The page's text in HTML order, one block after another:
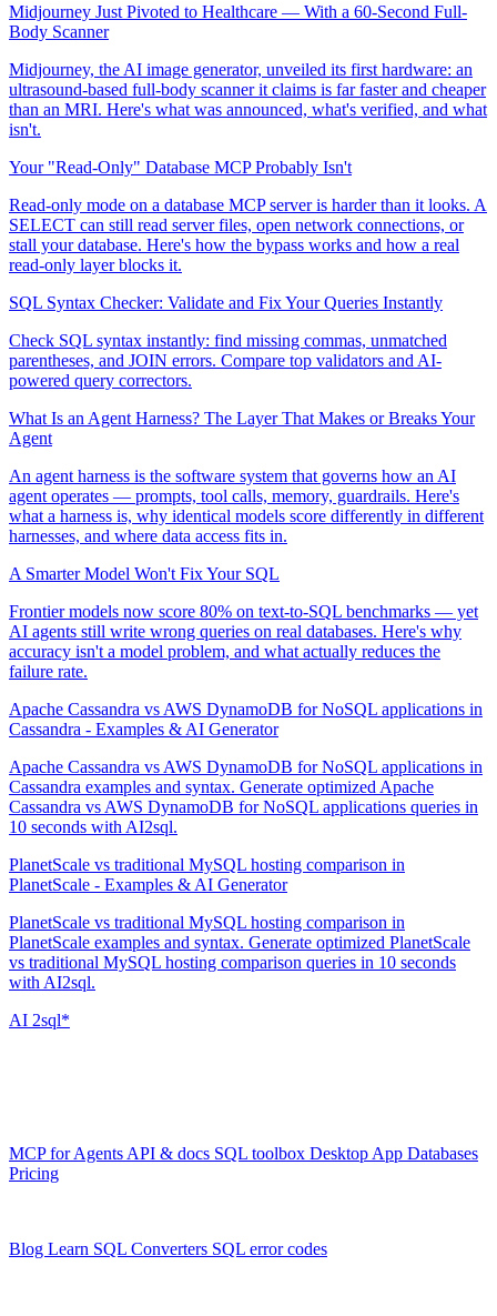
Midjourney Just Pivoted to Healthcare — With a 60-Second Full-
Body Scanner
Midjourney, the AI image generator, unveiled its first hardware: an
ultrasound-based full-body scanner it claims is far faster and cheaper
than an MRI. Here's what was announced, what's verified, and what
isn't.
Your "Read-Only" Database MCP Probably Isn't
Read-only mode on a database MCP server is harder than it looks. A
SELECT can still read server files, open network connections, or
stall your database. Here's how the bypass works and how a real
read-only layer blocks it.
SQL Syntax Checker: Validate and Fix Your Queries Instantly
Check SQL syntax instantly: find missing commas, unmatched
parentheses, and JOIN errors. Compare top validators and AI-
powered query correctors.
What Is an Agent Harness? The Layer That Makes or Breaks Your
Agent
An agent harness is the software system that governs how an AI
agent operates — prompts, tool calls, memory, guardrails. Here's
what a harness is, why identical models score differently in different
harnesses, and where data access fits in.
A Smarter Model Won't Fix Your SQL
Frontier models now score 80% on text-to-SQL benchmarks — yet
AI agents still write wrong queries on real databases. Here's why
accuracy isn't a model problem, and what actually reduces the
failure rate.
Apache Cassandra vs AWS DynamoDB for NoSQL applications in
Cassandra - Examples & AI Generator
Apache Cassandra vs AWS DynamoDB for NoSQL applications in
Cassandra examples and syntax. Generate optimized Apache
Cassandra vs AWS DynamoDB for NoSQL applications queries in
10 seconds with AI2sql.
PlanetScale vs traditional MySQL hosting comparison in
PlanetScale - Examples & AI Generator
PlanetScale vs traditional MySQL hosting comparison in
PlanetScale examples and syntax. Generate optimized PlanetScale
vs traditional MySQL hosting comparison queries in 10 seconds
with AI2sql.
AI 2sql*
MCP for Agents API & docs SQL toolbox Desktop App Databases
Pricing
Blog Learn SQL Converters SQL error codes